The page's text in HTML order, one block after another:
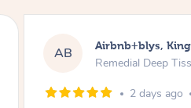
AB Airbnb+blys,
Remedial Deep
2 days ago